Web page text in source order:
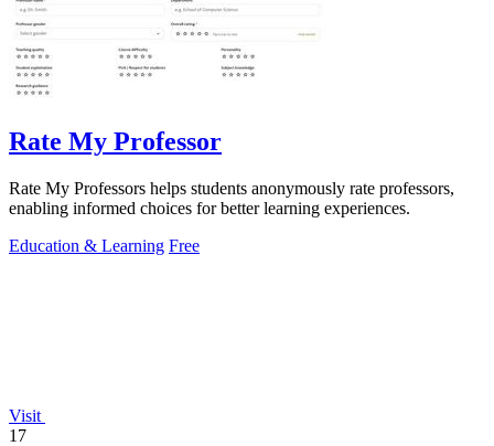
Rate My Professor
Rate My Professors helps students anonymously rate professors,
enabling informed choices for better learning experiences.
Education & Learning Free
Visit
17